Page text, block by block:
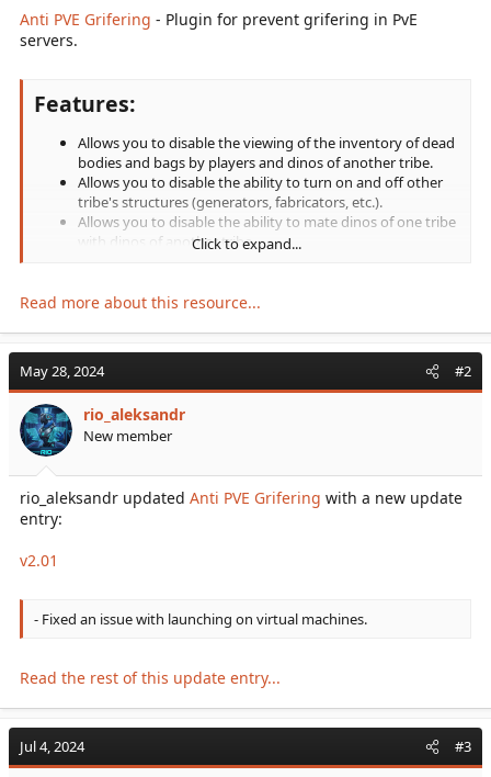
Anti PVE Grifering - Plugin for prevent grifering in PvE
servers.
Features:
Allows you to disable the viewing of the inventory of dead
bodies and bags by players and dinos of another tribe.
Allows you to disable the ability to turn on and off other
tribe's structures (generators, fabricators, etc.).
Allows you to disable the ability to mate dinos of one tribe
with dinos of another tribe.
and fertilized eggs dropped...
Click to expand...
Read more about this resource...
May 28, 2024 #2
rio_aleksandr
New member
rio_aleksandr updated Anti PVE Grifering with a new update
entry:
v2.01
- Fixed an issue with launching on virtual machines.
Read the rest of this update entry...
Jul 4, 2024 #3